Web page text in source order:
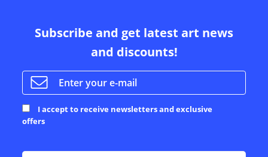
Subscribe and get latest art news
and discounts!
I accept to receive newsletters and exclusive
offers